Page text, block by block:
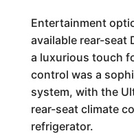
Entertainment
available rear-seat
a luxurious touch
control was a
system, with the
rear-seat climate
refrigerator.